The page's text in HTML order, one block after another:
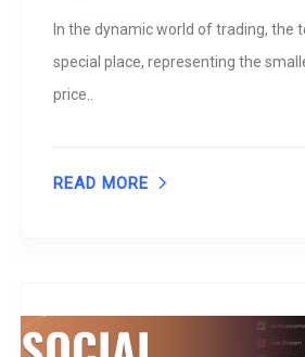
In the dynamic world of trading, the
special place, representing the
price..
READ MORE